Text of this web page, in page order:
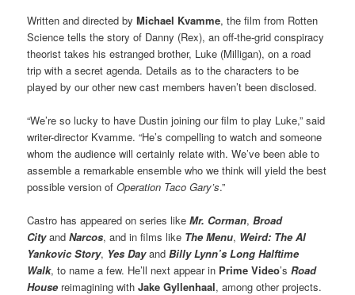
Written and directed byMichael Kvamme, the film from Rotten
Science tells the story of Danny (Rex), an off-the-grid conspiracy
theorist takes his estranged brother, Luke (Milligan), on a road
trip with a secret agenda. Details as to the characters to be
played by our other new cast members haven’t been disclosed.
“We’re so lucky to have Dustin joining our film to play Luke,” said
writer-director Kvamme. “He’s compelling to watch and someone
whom the audience will certainly relate with. We’ve been able to
assemble a remarkable ensemble who we think will yield the best
possible version ofOperation Taco Gary’s.”
Castro has appeared on series likeMr. Corman,Broad
City andNarcos, and in films like The Menu, Weird: The Al
Yankovic Story, Yes DayandBilly Lynn’s Long Halftime
Walk, to name a few. He’ll next appear in Prime Video’sRoad
House reimagining withJake Gyllenhaal, among other projects.